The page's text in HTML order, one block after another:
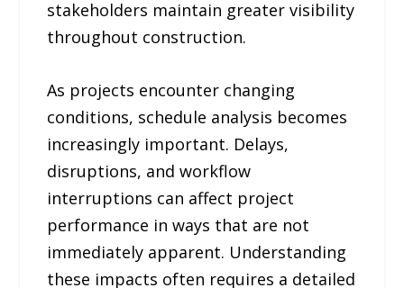
stakeholders maintain greater visibility
throughout construction.
As projects encounter changing
conditions, schedule analysis becomes
increasingly important. Delays,
disruptions, and workflow
interruptions can affect project
performance in ways that are not
immediately apparent. Understanding
these impacts often requires a detailed